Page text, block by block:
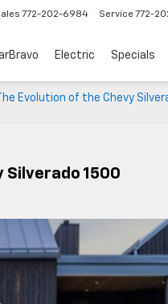
772-202-6984 Service 772-
Electric Specials
The Evolution of the Chevy
Silverado 1500